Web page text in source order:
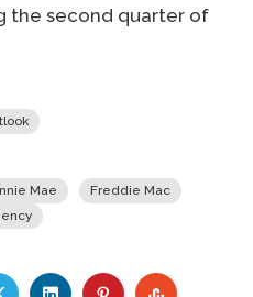
the second quarter of
Mae
Freddie Mac
TWITTERLINKEDINPINTEREST